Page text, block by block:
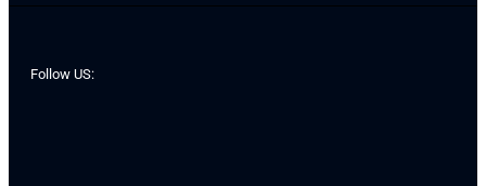
Follow US: